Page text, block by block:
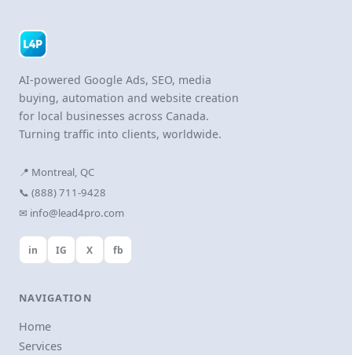
AI-powered Google Ads, SEO, media
buying, automation and website creation
for local businesses across Canada.
Turning traffic into clients, worldwide.
📍 Montreal, QC
📞 (888) 711-9428
✉ info@lead4pro.com
in IG X fb
NAVIGATION
Home
Services